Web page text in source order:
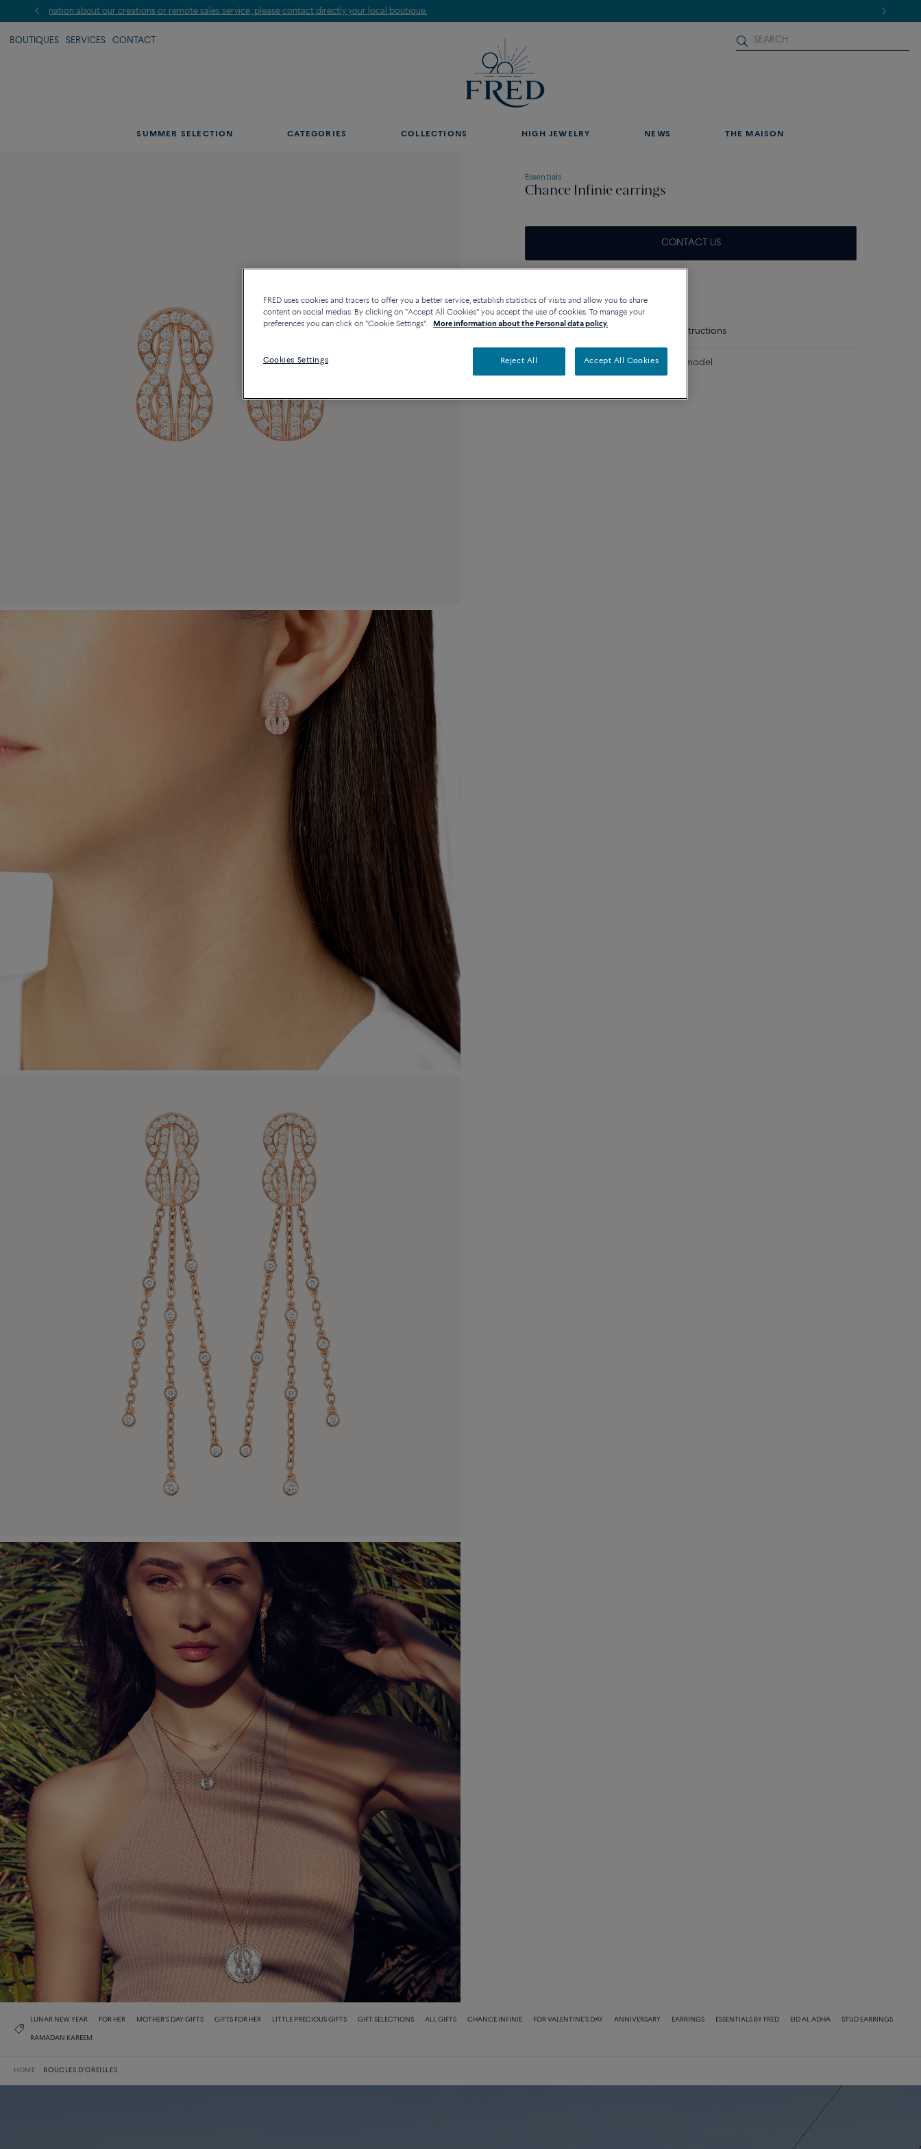
Find the nearest FRED store !
BOUTIQUES SERVICES CONTACT
SUMMER SELECTION CATEGORIES COLLECTIONS HIGH JEWELRY NEWS THE MAISON
Essentials
Chance Infinie earrings
CONTACT US
Care instructions
18k pink gold and diamonds medium model
LUNAR NEW YEAR FOR HER MOTHER'S DAY GIFTS GIFTS FOR HER LITTLE PRECIOUS GIFTS GIFT SELECTIONS ALL GIFTS CHANCE INFINIE FOR VALENTINE'S DAY ANNIVERSARY EARRINGS ESSENTIALS BY FRED EID AL ADHA STUD EARRINGS
RAMADAN KAREEM
HOME BOUCLES D'OREILLES
FRED uses cookies and tracers to offer you a better service, establish statistics of visits and allow you to share
content on social medias. By clicking on "Accept All Cookies" you accept the use of cookies. To manage your
preferences you can click on "Cookie Settings".
More information about the Personal data policy.
Cookies Settings Reject All Accept All Cookies